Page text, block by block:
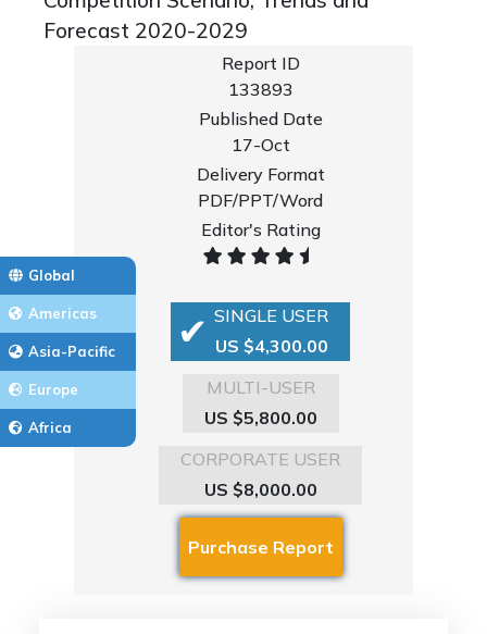
Global
Americas
Asia-Pacific
Europe
Africa
Forecast 2020-2029
Report ID
133893
Published Date
17-Oct
Delivery Format
PDF/PPT/Word
Editor's Rating
SINGLE USER
US $4,300.00
MULTI-USER
US $5,800.00
CORPORATE USER
US $8,000.00